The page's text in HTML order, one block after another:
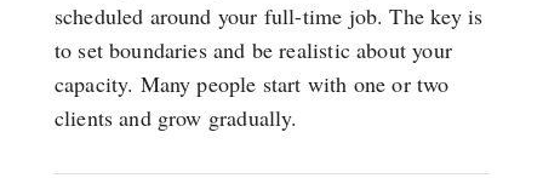
scheduled around your full-time job. The key is
to set boundaries and be realistic about your
capacity. Many people start with one or two
clients and grow gradually.